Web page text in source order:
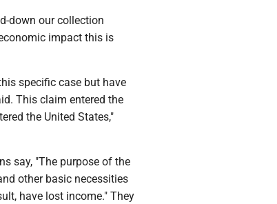
down our collection
impact this is
specific case but have
This claim entered the
the United States,"
say, "The purpose of the
other basic necessities
have lost income." They